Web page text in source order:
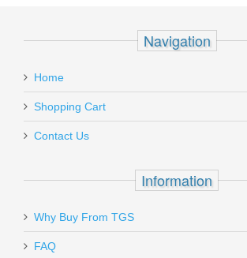
email
Add a personal message
Send to Friend
Pro-Shot Coated Rifle Rod
cal
CR30-17
In stock
Navigation
Home
Shopping Cart
Contact Us
Information
Why Buy From TGS
FAQ